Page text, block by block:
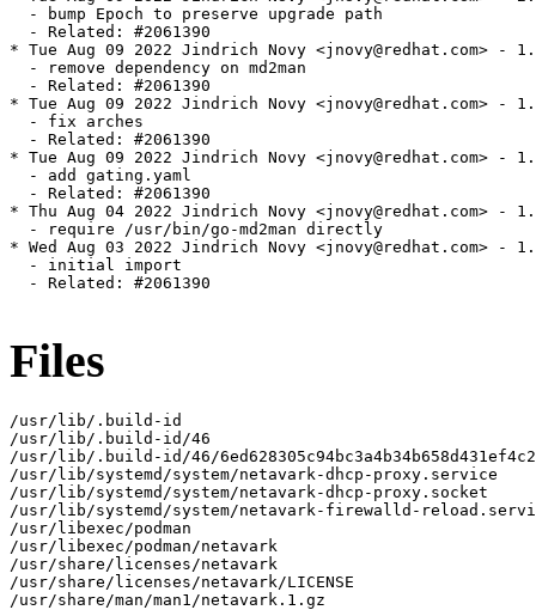
  - bump Epoch to preserve upgrade path
  - Related: #2061390
* Tue Aug 09 2022 Jindrich Novy <jnovy@redhat.com> -
  - remove dependency on md2man
  - Related: #2061390
* Tue Aug 09 2022 Jindrich Novy <jnovy@redhat.com> -
  - fix arches
  - Related: #2061390
* Tue Aug 09 2022 Jindrich Novy <jnovy@redhat.com> -
  - add gating.yaml
  - Related: #2061390
* Thu Aug 04 2022 Jindrich Novy <jnovy@redhat.com> -
  - require /usr/bin/go-md2man directly
* Wed Aug 03 2022 Jindrich Novy <jnovy@redhat.com> -
  - initial import
  - Related: #2061390
Files
/usr/lib/.build-id
/usr/lib/.build-id/46
/usr/lib/.build-id/46/
/usr/lib/systemd/system/netavark-dhcp-proxy.service
/usr/lib/systemd/system/netavark-dhcp-proxy.socket
/usr/lib/systemd/system/netavark-firewalld-
/usr/libexec/podman
/usr/libexec/podman/netavark
/usr/share/licenses/netavark
/usr/share/licenses/netavark/LICENSE
/usr/share/man/man1/netavark.1.gz